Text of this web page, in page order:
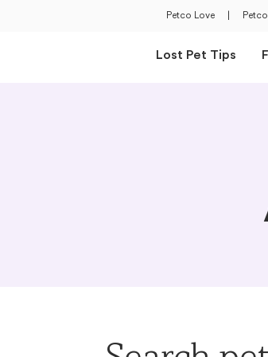
Petco Love
Lost Pet Tips